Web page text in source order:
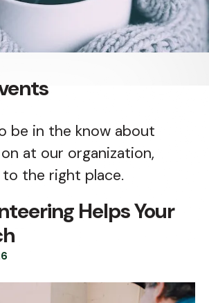
be in the know about
at our organization,
to the right place.
Helps Your